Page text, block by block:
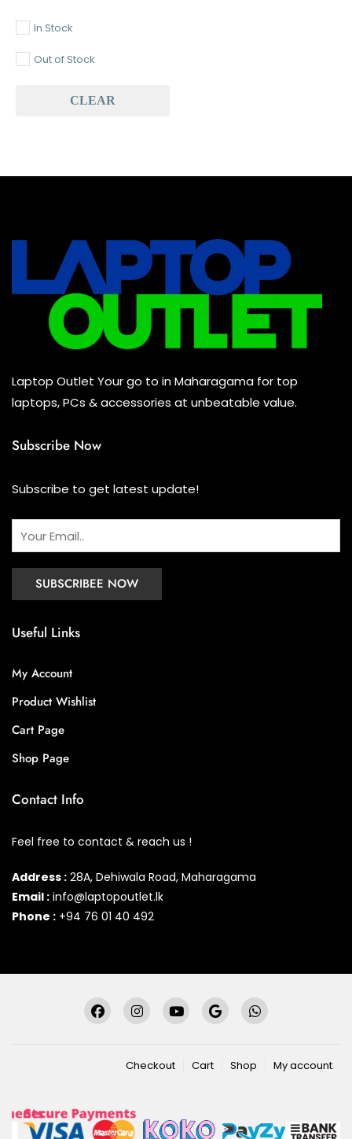
Baseus (0)
Mouse (0)
Keyboard (0)
Headset (0)
Combo (0)
In Stock
Out of Stock
CLEAR
Laptop Outlet Your go to in Maharagama for top
laptops, PCs & accessories at unbeatable value.
Subscribe Now
Subscribe to get latest update!
Useful Links
My Account
Product Wishlist
Cart Page
Shop Page
Contact Info
Feel free to contact & reach us !
Address : 28A, Dehiwala Road, Maharagama
Email : info@laptopoutlet.lk
Phone : +94 76 01 40 492
Checkout Cart Shop My account